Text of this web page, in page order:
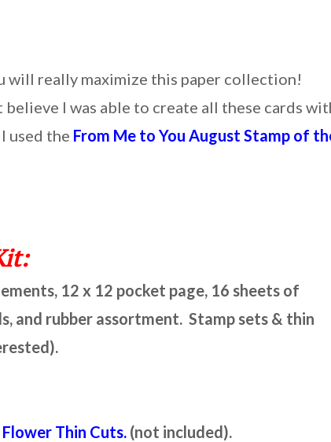
will really maximize this paper collection!
I was able to create all these cards
used the From Me to You August Stamp of
12 x 12 pocket page, 16 sheets of
and rubber assortment. Stamp sets & thin
Thin Cuts. (not included).